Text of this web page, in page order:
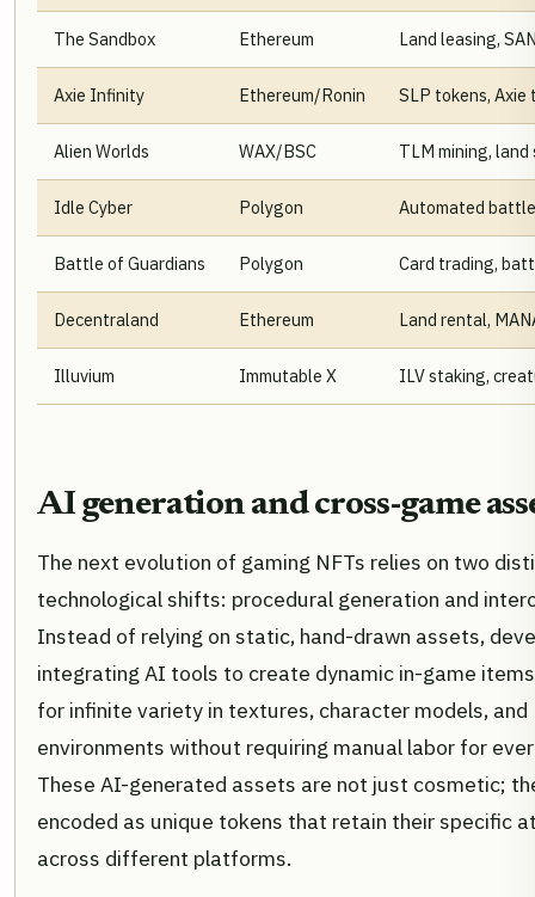
The Sandbox Ethereum Land leasing,
Axie Infinity Ethereum/Ronin SLP tokens, Axie
Alien Worlds WAX/BSC TLM mining,
Idle Cyber Polygon Automated
Battle of Guardians Polygon Card trading,
Decentraland Ethereum Land rental,
Illuvium Immutable X ILV staking,
AI generation and cross-game
The next evolution of gaming NFTs relies on two
technological shifts: procedural generation and
Instead of relying on static, hand-drawn assets,
integrating AI tools to create dynamic in-game
for infinite variety in textures, character models, and
environments without requiring manual labor for
These AI-generated assets are not just cosmetic;
encoded as unique tokens that retain their specific
across different platforms.